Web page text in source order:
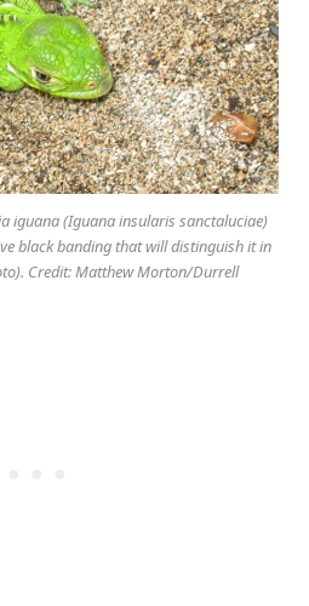
iguana (Iguana insularis sanctaluciae)
black banding that will distinguish it in
Credit: Matthew Morton/Durrell